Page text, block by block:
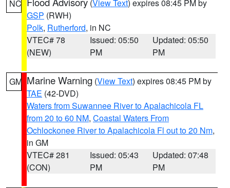
NC (View Text) expires 08:45 PM by
GSP (RWH)
Polk, Rutherford, in NC
VTEC# 78
(NEW)
Issued: 05:50
PM
Updated: 05:50
PM
GM Marine Warning (View Text) expires 08:45 PM by
TAE (42-DVD)
Waters from Suwannee River to Apalachicola FL
from 20 to 60 NM, Coastal Waters From
Ochlockonee River to Apalachicola Fl out to 20 Nm,
in GM
VTEC# 281
(CON)
Issued: 05:43
PM
Updated: 07:48
PM